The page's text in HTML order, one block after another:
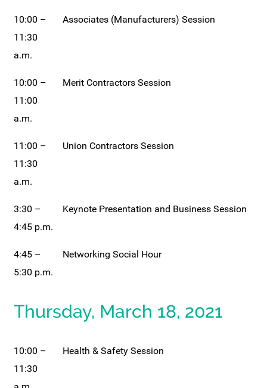
10:00 –
11:30
a.m.
Associates (Manufacturers) Session
10:00 –
11:00
a.m.
Merit Contractors Session
11:00 –
11:30
a.m.
Union Contractors Session
3:30 –
4:45 p.m.
Keynote Presentation and Business Session
4:45 –
5:30 p.m.
Networking Social Hour
Thursday, March 18, 2021
10:00 –
11:30
Health & Safety Session